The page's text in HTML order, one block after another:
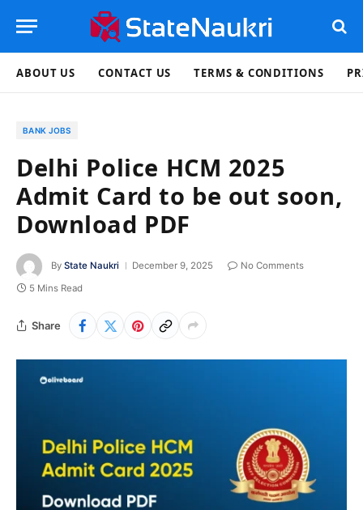
ABOUT US CONTACT US TERMS & CONDITIONS
BANK JOBS
Delhi Police HCM 2025
Admit Card to be out soon,
Download PDF
By State Naukri December 9, 2025
No Comments
5 Mins Read
Share